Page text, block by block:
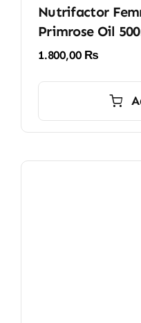
Nutrifactor
Primrose Oil
1.800,00 ₨